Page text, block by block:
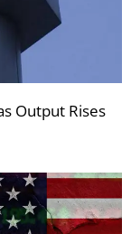
Output Rises